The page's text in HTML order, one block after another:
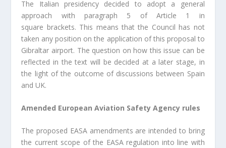
The Italian presidency decided to adopt a general
approach with paragraph 5 of Article 1 in
square brackets. This means that the Council has not
taken any position on the application of this proposal to
Gibraltar airport. The question on how this issue can be
reflected in the text will be decided at a later stage, in
the light of the outcome of discussions between Spain
and UK.
Amended European Aviation Safety Agency rules
The proposed EASA amendments are intended to bring
the current scope of the EASA regulation into line with